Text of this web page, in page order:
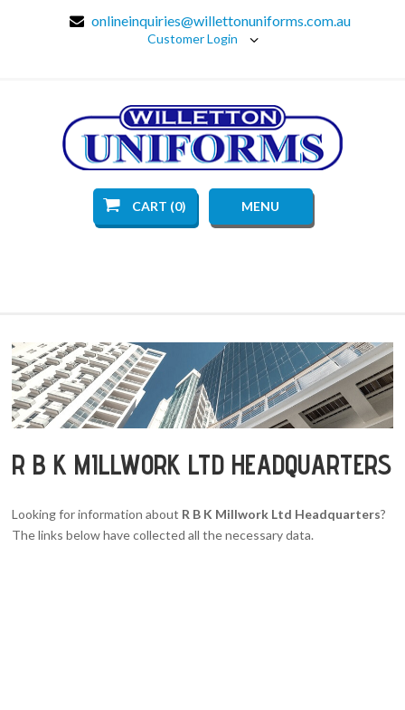
onlineinquiries@willettonuniforms.com.au
Customer Login
CART (0) MENU
R B K MILLWORK LTD HEADQUARTERS
Looking for information about R B K Millwork Ltd Headquarters?
The links below have collected all the necessary data.